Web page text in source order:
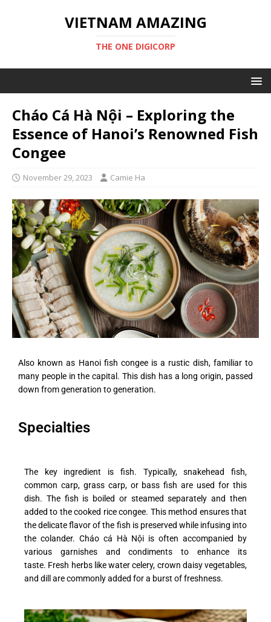
VIETNAM AMAZING
THE ONE DIGICORP
Cháo Cá Hà Nội – Exploring the
Essence of Hanoi’s Renowned Fish
Congee
November 29, 2023 Camie Ha
Also known as Hanoi fish congee is a rustic dish, familiar to
many people in the capital. This dish has a long origin, passed
down from generation to generation.
Specialties
The key ingredient is fish. Typically, snakehead fish,
common carp, grass carp, or bass fish are used for this
dish. The fish is boiled or steamed separately and then
added to the cooked rice congee. This method ensures that
the delicate flavor of the fish is preserved while infusing into
the colander. Cháo cá Hà Nội is often accompanied by
various garnishes and condiments to enhance its
taste. Fresh herbs like water celery, crown daisy vegetables,
and dill are commonly added for a burst of freshness.